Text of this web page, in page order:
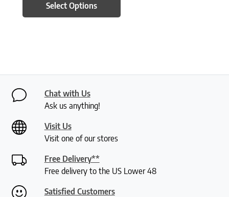
Select Options
Chat with Us
Ask us anything!
Visit Us
Visit one of our stores
Free Delivery**
Free delivery to the US Lower 48
Satisfied Customers